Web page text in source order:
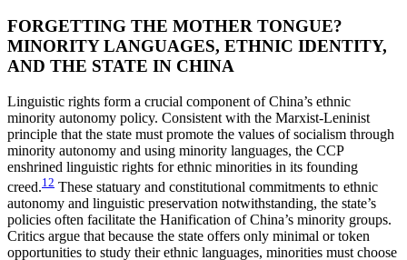
FORGETTING THE MOTHER TONGUE?
MINORITY LANGUAGES, ETHNIC IDENTITY,
AND THE STATE IN CHINA
Linguistic rights form a crucial component of China’s ethnic
minority autonomy policy. Consistent with the Marxist-Leninist
principle that the state must promote the values of socialism through
minority autonomy and using minority languages, the CCP
enshrined linguistic rights for ethnic minorities in its founding
creed.12 These statuary and constitutional commitments to ethnic
autonomy and linguistic preservation notwithstanding, the state’s
policies often facilitate the Hanification of China’s minority groups.
Critics argue that because the state offers only minimal or token
opportunities to study their ethnic languages, minorities must choose